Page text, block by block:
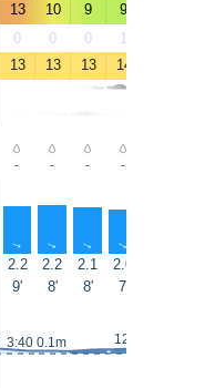
13 10 9 9
0 0 0 1
13 13 13 14
- - - -
↑ ↑ ↑ ↑
2.2 2.2 2.1 2.0
9' 8' 8' 7'
3:40 0.1m 12:45 0.2m